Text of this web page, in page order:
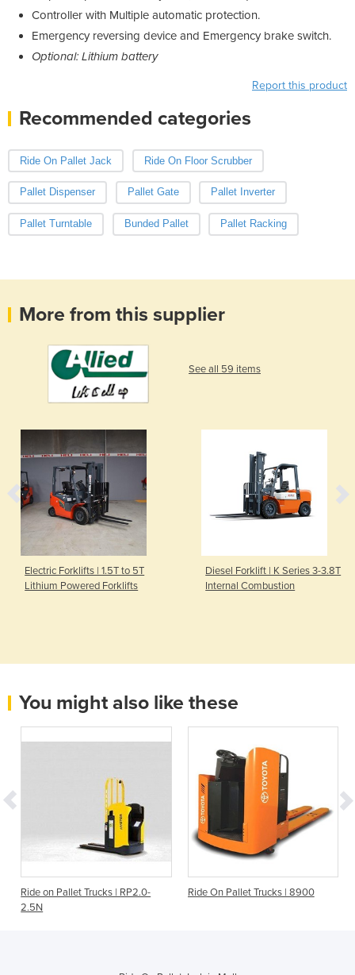
Controller with Multiple automatic protection.
Emergency reversing device and Emergency brake switch.
Optional: Lithium battery
Report this product
Recommended categories
Ride On Pallet Jack Ride On Floor Scrubber
Pallet Dispenser Pallet Gate Pallet Inverter
Pallet Turntable Bunded Pallet Pallet Racking
More from this supplier
See all 59 items
Electric Forklifts | 1.5T to 5T
Lithium Powered Forklifts
Diesel Forklift | K Series 3-3.8T
Internal Combustion
You might also like these
Ride on Pallet Trucks | RP2.0-
2.5N
Ride On Pallet Trucks | 8900